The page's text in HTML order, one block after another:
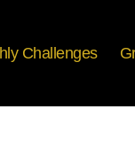
Challenges